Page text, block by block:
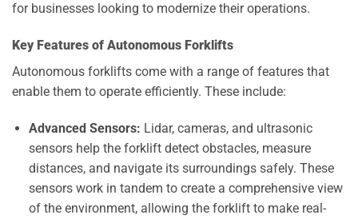
for businesses looking to modernize their operations.
Key Features of Autonomous Forklifts
Autonomous forklifts come with a range of features that
enable them to operate efficiently. These include:
Advanced Sensors: Lidar, cameras, and ultrasonic
sensors help the forklift detect obstacles, measure
distances, and navigate its surroundings safely. These
sensors work in tandem to create a comprehensive view
of the environment, allowing the forklift to make real-